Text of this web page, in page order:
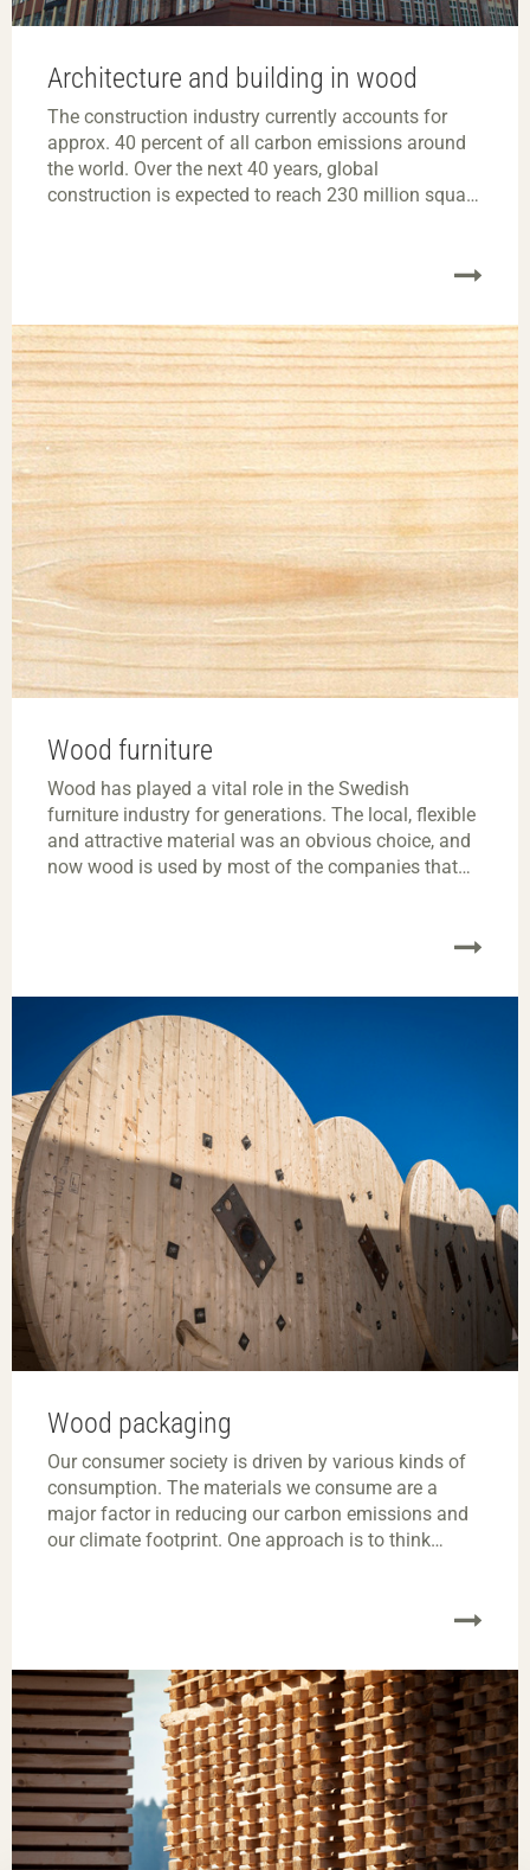
Architecture and building in wood
The construction industry currently accounts for
approx. 40 percent of all carbon emissions around
the world. Over the next 40 years, global
construction is expected to reach 230 million square
climate-neutral and circular construction industry.
Wood furniture
Wood has played a vital role in the Swedish
furniture industry for generations. The local, flexible
and attractive material was an obvious choice, and
now wood is used by most of the companies that
Wood packaging
Our consumer society is driven by various kinds of
consumption. The materials we consume are a
major factor in reducing our carbon emissions and
our climate footprint. One approach is to think